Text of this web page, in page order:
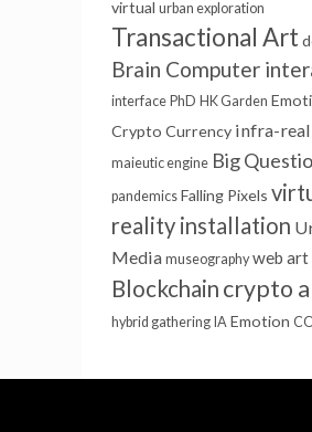
virtual urban exploration
Transactional Art
Brain Computer
interface PhD HK Garden
Crypto Currency infra-
maieutic engine Big
pandemics Falling Pixels
reality installation
Media museography web art
Blockchain crypto
hybrid gathering IA Emotion